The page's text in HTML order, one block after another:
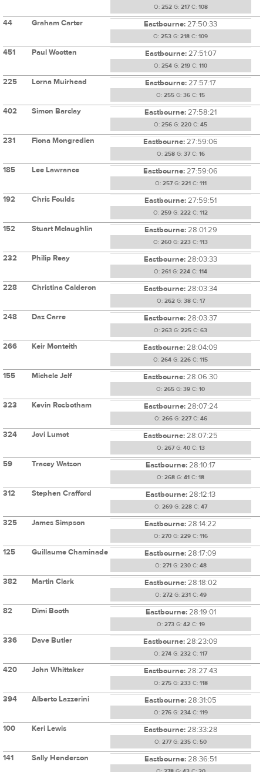
O: 252G: 217C: 108
44 Graham Carter Eastbourne:27:50:33
O: 253 G: 218 C: 109
451 Paul Wootten Eastbourne:27:51:07
O: 254 G: 219 C: 110
225 Lorna Muirhead Eastbourne:27:57:17
O: 255 G: 36 C: 15
402 Simon Barclay Eastbourne:27:58:21
O: 256 G: 220 C: 45
231 Fiona Mongredien Eastbourne:27:59:06
O: 258G: 37C: 16
185 Lee Lawrance Eastbourne:27:59:06
O: 257G: 221 C: 111
192 Chris Foulds Eastbourne:27:59:51
O: 259 G: 222 C: 112
152 Stuart Mclaughlin Eastbourne:28:01:29
O: 260 G: 223 C: 113
232 Philip Reay Eastbourne:28:03:33
O: 261 G: 224 C: 114
228 Christina Calderon Eastbourne:28:03:34
O: 262G: 38C: 17
248 Daz Carre Eastbourne:28:03:37
O: 263 G: 225 C: 63
266 Keir Monteith Eastbourne:28:04:09
O: 264 G: 226 C: 115
155 Michele Jelf Eastbourne:28:06:30
O: 265 G: 39 C: 10
323 Kevin Rosbotham Eastbourne:28:07:24
O: 266G: 227C: 46
324 Jovi Lumot Eastbourne:28:07:25
O: 267G: 40C: 13
59 Tracey Watson Eastbourne:28:10:17
O: 268 G: 41 C: 18
312 Stephen Crafford Eastbourne:28:12:13
O: 269G: 228C: 47
325 James Simpson Eastbourne:28:14:22
O: 270G: 229C: 116
125 Guillaume Chaminade Eastbourne:28:17:09
O: 271 G: 230C: 48
382 Martin Clark Eastbourne:28:18:02
O: 272G: 231 C: 49
82 Dimi Booth Eastbourne:28:19:01
O: 273G: 42C: 19
336 Dave Butler Eastbourne:28:23:09
O: 274 G: 232 C: 117
420 John Whittaker Eastbourne:28:27:43
O: 275G: 233C: 118
394 Alberto Lazzerini Eastbourne:28:31:05
O: 276G: 234C: 119
100 Keri Lewis Eastbourne:28:33:28
O: 277G: 235 C: 50
141 Sally Henderson Eastbourne:28:36:51